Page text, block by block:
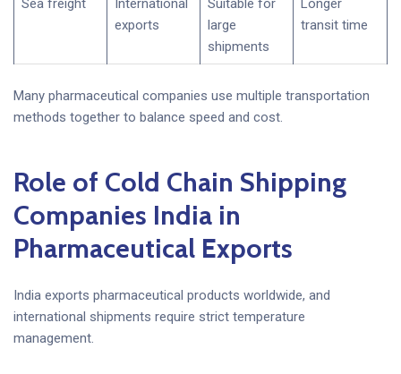
Sea freight
International
exports
Suitable for
large
shipments
Longer
transit time
Many pharmaceutical companies use multiple transportation
methods together to balance speed and cost.
Role of Cold Chain Shipping
Companies India in
Pharmaceutical Exports
India exports pharmaceutical products worldwide, and
international shipments require strict temperature
management.